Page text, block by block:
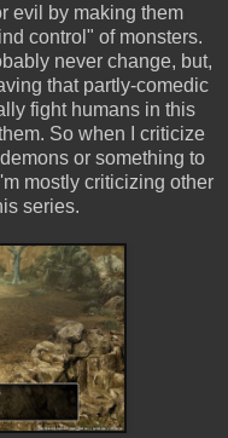
evil by making them
control" of monsters.
never change, but,
that partly-comedic
fight humans in this
So when I criticize
or something to
mostly criticizing other
series.